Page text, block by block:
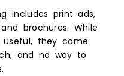
includes print ads,
brochures. While
they come
and no way to